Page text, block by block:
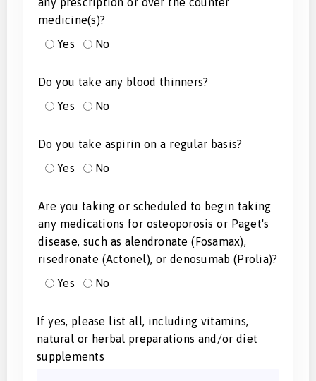
medicine(s)?
Yes
No
Do you take any blood thinners?
Yes
No
Do you take aspirin on a regular basis?
Yes
No
Are you taking or scheduled to begin taking
any medications for osteoporosis or Paget's
disease, such as alendronate (Fosamax),
risedronate (Actonel), or denosumab (Prolia)?
Yes
No
If yes, please list all, including vitamins,
natural or herbal preparations and/or diet
supplements